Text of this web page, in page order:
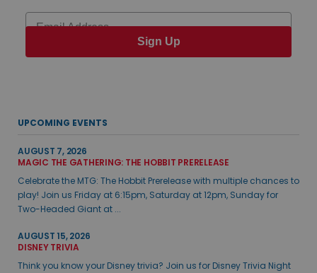
Email
Sign Up
UPCOMING EVENTS
AUGUST 7, 2026
MAGIC THE GATHERING: THE HOBBIT PRERELEASE
Celebrate the MTG: The Hobbit Prerelease with multiple chances to
play! Join us Friday at 6:15pm, Saturday at 12pm, Sunday for
Two-Headed Giant at ...
AUGUST 15, 2026
DISNEY TRIVIA
Think you know your Disney trivia? Join us for Disney Trivia Night